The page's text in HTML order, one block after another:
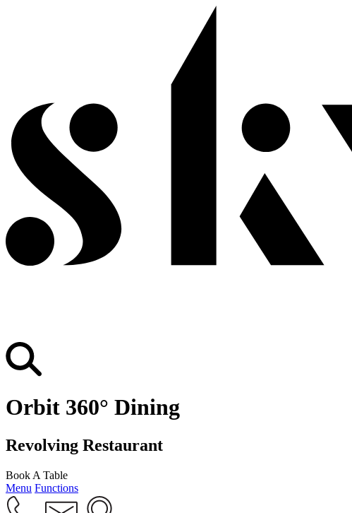
Orbit 360° Dining
Revolving Restaurant
Book A Table
Menu Functions